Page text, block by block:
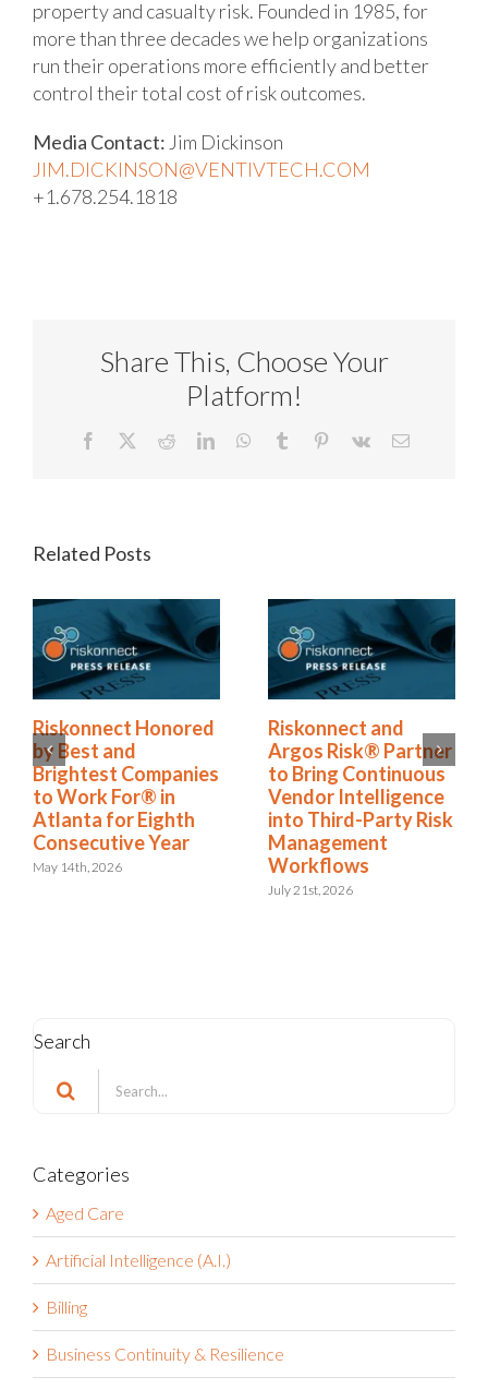
property and casualty risk. Founded in 1985, for
more than three decades we help organizations
run their operations more efficiently and better
control their total cost of risk outcomes.
Media Contact: Jim Dickinson
JIM.DICKINSON@VENTIVTECH.COM
+1.678.254.1818
Share This, Choose Your
Platform!
Facebook RedditLinkedInWhatsApp
Tumblr Pinterest
Vk Email
Related Posts
Riskonnect Named
to Nation’s Best and
Brightest Companies
to Work For® List
for Eighth Year
June 2nd, 2026
Riskonnect Honored
by Best and
Brightest Companies
to Work For® in
Atlanta for Eighth
Consecutive Year
May 14th, 2026
for:
Aged Care
Artificial Intelligence (A.I.)
Billing
Business Continuity & Resilience
Business Continuity Management